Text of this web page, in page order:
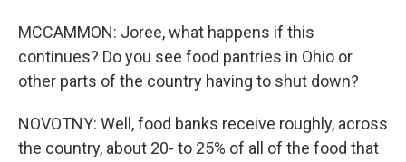
MCCAMMON: Joree, what happens if this
continues? Do you see food pantries in Ohio or
other parts of the country having to shut down?
NOVOTNY: Well, food banks receive roughly, across
the country, about 20- to 25% of all of the food that